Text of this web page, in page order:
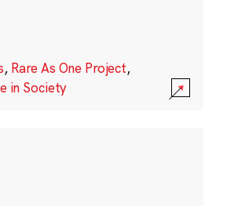
, Rare As One Project,
in Society